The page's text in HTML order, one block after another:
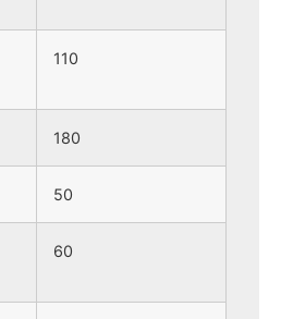
110
180
50
60